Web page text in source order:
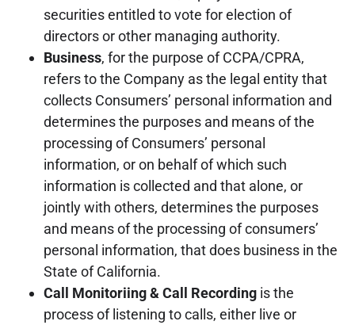
securities entitled to vote for election of
directors or other managing authority.
Business, for the purpose of CCPA/CPRA,
refers to the Company as the legal entity that
collects Consumers’ personal information and
determines the purposes and means of the
processing of Consumers’ personal
information, or on behalf of which such
information is collected and that alone, or
jointly with others, determines the purposes
and means of the processing of consumers’
personal information, that does business in the
State of California.
Call Monitoriing & Call Recording is the
process of listening to calls, either live or